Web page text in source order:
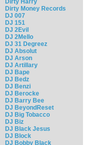
Dirty Harry
Dirty Money Records
DJ 007
DJ 151
DJ 2Evil
DJ 2Mello
DJ 31 Degreez
DJ Absolut
DJ Arson
DJ Artillary
DJ Bape
DJ Bedz
DJ Benzi
DJ Berocke
DJ Barry Bee
DJ BeyondReset
DJ Big Tobacco
DJ Biz
DJ Black Jesus
DJ Block
DJ Bobby Black